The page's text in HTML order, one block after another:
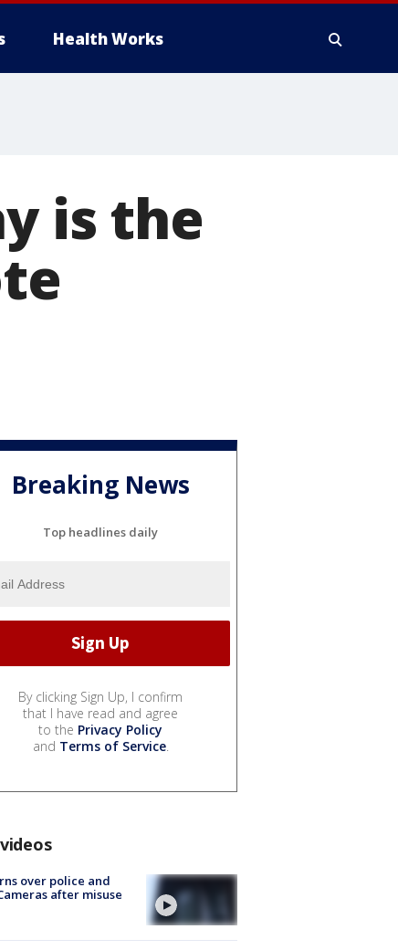
Health Works
is the
Breaking News
Top headlines daily
By clicking Sign Up, I confirm
that I have read and agree
to the Privacy Policy
and Terms of Service.
over police and
after misuse